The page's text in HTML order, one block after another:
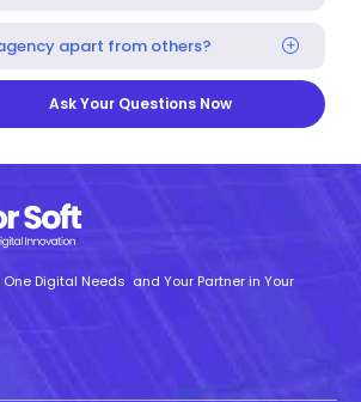
apart from others?
Ask Your Questions Now
One Digital Needs and Your Partner in Your